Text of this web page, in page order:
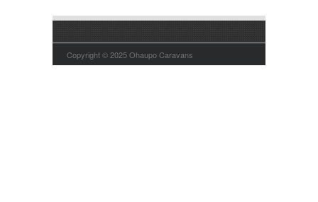
Copyright © 2025 Ohaupo Caravans